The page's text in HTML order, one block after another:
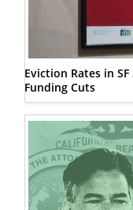
Eviction Rates in SF
Funding Cuts